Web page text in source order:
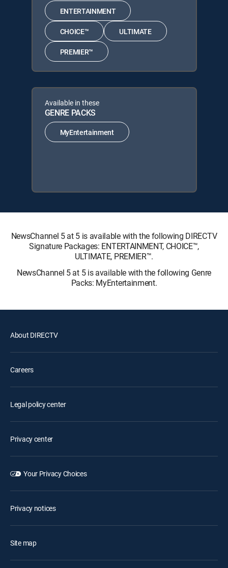
ENTERTAINMENT
CHOICE™ ULTIMATE
PREMIER™
Available in these
GENRE PACKS
MyEntertainment
NewsChannel 5 at 5 is available with the following DIRECTV
Signature Packages: ENTERTAINMENT, CHOICE™,
ULTIMATE, PREMIER™.
NewsChannel 5 at 5 is available with the following Genre
Packs: MyEntertainment.
About DIRECTV
Careers
Legal policy center
Privacy center
Your Privacy Choices
Privacy notices
Site map